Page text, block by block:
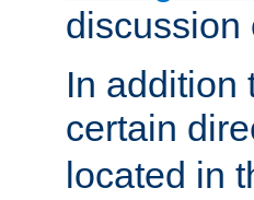
discussion
In addition
certain
located in